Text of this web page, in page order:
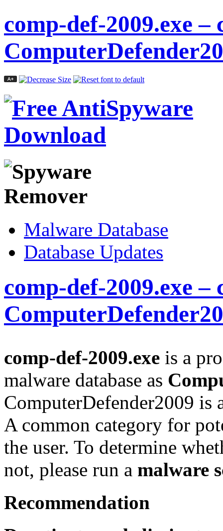
comp-def-2009.exe –
Malware Database
Database Updates
comp-def-2009.exe –
comp-def-2009.exe is a
malware database as
ComputerDefender2009 is
A common category for
the user. To determine
not, please run a malware
Recommendation